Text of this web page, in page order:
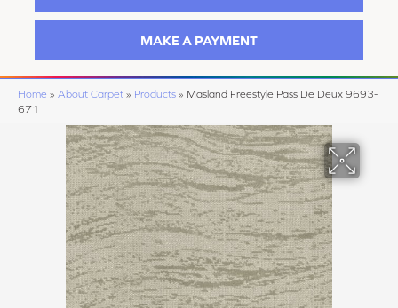
MAKE A PAYMENT
Home » About Carpet » Products » Masland Freestyle Pass De Deux 9693-
671